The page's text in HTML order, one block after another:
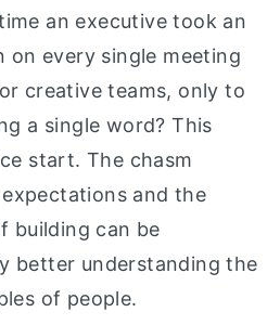
an executive took an
on every single meeting
creative teams, only to
a single word? This
start. The chasm
and the
building can be
better understanding the
of people.